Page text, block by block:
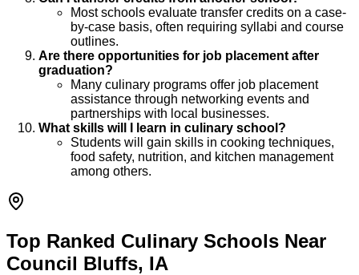
Most schools evaluate transfer credits on a case-
by-case basis, often requiring syllabi and course
outlines.
Are there opportunities for job placement after
graduation?
Many culinary programs offer job placement
assistance through networking events and
partnerships with local businesses.
What skills will I learn in culinary school?
Students will gain skills in cooking techniques,
food safety, nutrition, and kitchen management
among others.
Top Ranked Culinary Schools Near
Council Bluffs, IA